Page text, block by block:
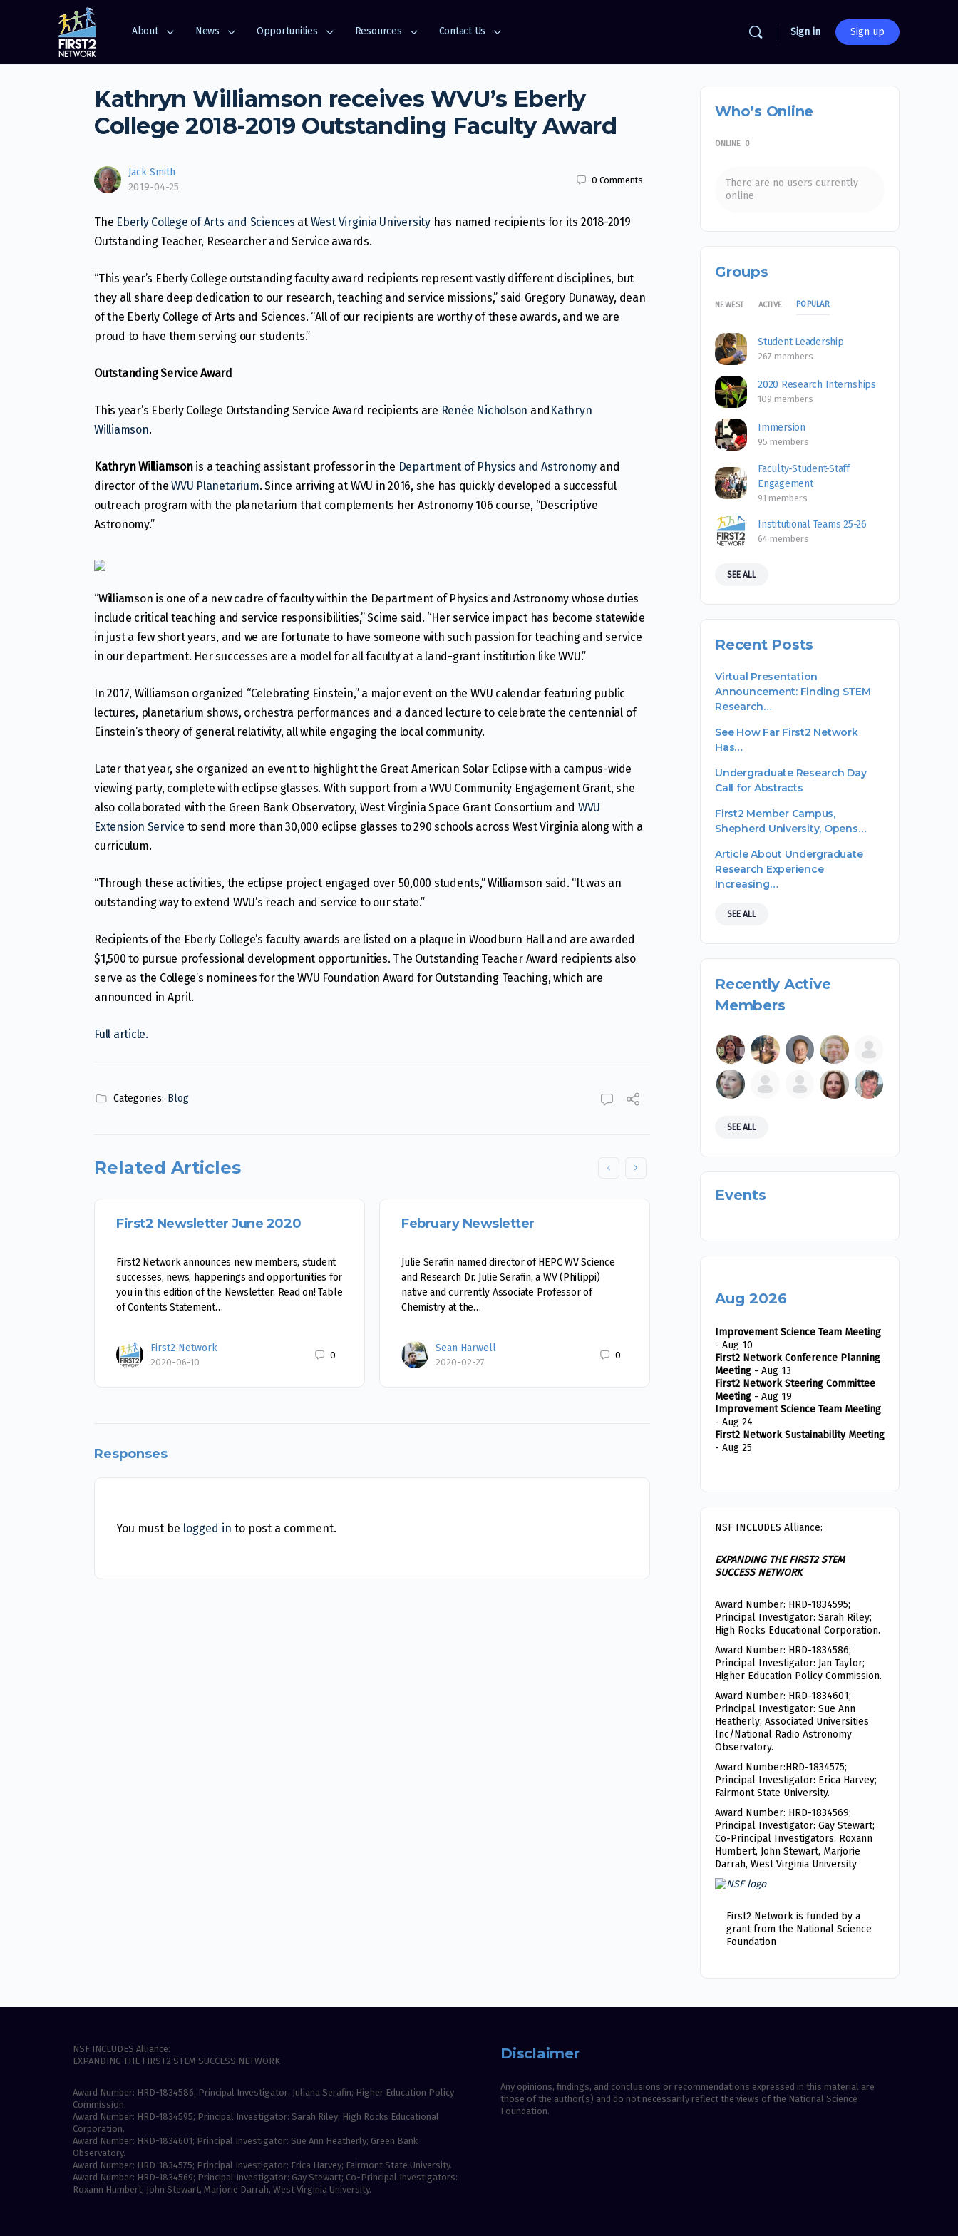
About News Opportunities Resources Contact Us Sign in Sign up
Kathryn Williamson receives WVU’s Eberly
College 2018-2019 Outstanding Faculty Award
Jack Smith
2019-04-25
0 Comments
The Eberly College of Arts and Sciences at West Virginia Universityhas named recipients for its 2018-2019
Outstanding Teacher, Researcher and Service awards.
“This year’s Eberly College outstanding faculty award recipients represent vastly different disciplines, but
they all share deep dedication to our research, teaching and service missions,” said Gregory Dunaway, dean
of the Eberly College of Arts and Sciences. “All of our recipients are worthy of these awards, and we are
proud to have them serving our students.”
Outstanding Service Award
This year’s Eberly College Outstanding Service Award recipients are Renée Nicholson and Kathryn
Williamson.
Kathryn Williamson is a teaching assistant professor in the Department of Physics and Astronomy and
director of theWVU Planetarium. Since arriving at WVU in 2016, she has quickly developed a successful
outreach program with the planetarium that complements her Astronomy 106 course, “Descriptive
Astronomy.”
“Williamson is one of a new cadre of faculty within the Department of Physics and Astronomy whose duties
include critical teaching and service responsibilities,” Scime said. “Her service impact has become statewide
in just a few short years, and we are fortunate to have someone with such passion for teaching and service
in our department. Her successes are a model for all faculty at a land-grant institution like WVU.”
In 2017, Williamson organized “Celebrating Einstein,” a major event on the WVU calendar featuring public
lectures, planetarium shows, orchestra performances and a danced lecture to celebrate the centennial of
Einstein’s theory of general relativity, all while engaging the local community.
Later that year, she organized an event to highlight the Great American Solar Eclipse with a campus-wide
viewing party, complete with eclipse glasses. With support from a WVU Community Engagement Grant, she
also collaborated with the Green Bank Observatory, West Virginia Space Grant Consortium and WVU
Extension Service to send more than 30,000 eclipse glasses to 290 schools across West Virginia along with a
curriculum.
“Through these activities, the eclipse project engaged over 50,000 students,” Williamson said. “It was an
outstanding way to extend WVU’s reach and service to our state.”
Recipients of the Eberly College’s faculty awards are listed on a plaque in Woodburn Hall and are awarded
$1,500 to pursue professional development opportunities. The Outstanding Teacher Award recipients also
serve as the College’s nominees for the WVU Foundation Award for Outstanding Teaching, which are
announced in April.
Full article.
Categories: Blog
Related Articles
First2 Newsletter June 2020
First2 Network announces new members, student
successes, news, happenings and opportunities for
you in this edition of the Newsletter. Read on! Table
of Contents Statement…
First2 Network
2020-06-10
0
February Newsletter
Julie Serafin named director of HEPC WV Science
and Research Dr. Julie Serafin, a WV (Philippi)
native and currently Associate Professor of
Chemistry at the…
Sean Harwell
2020-02-27
0
On February 6th and 7th, students and mentors of
to travel to Charleston, West Virginia to interact
Ethan Endres
2020-03-03
Responses
You must be logged in to post a comment.
Who’s Online
ONLINE 0
There are no users currently
online
Groups
NEWEST ACTIVE POPULAR
Student Leadership
267 members
2020 Research Internships
109 members
Immersion
95 members
Faculty-Student-Staff
Engagement
91 members
Institutional Teams 25-26
64 members
SEE ALL
Recent Posts
Virtual Presentation
Announcement: Finding STEM
Research…
See How Far First2 Network
Has…
Undergraduate Research Day
Call for Abstracts
First2 Member Campus,
Shepherd University, Opens…
Article About Undergraduate
Research Experience
Increasing…
SEE ALL
Recently Active
Members
SEE ALL
Events
Aug 2026
Improvement Science Team Meeting
- Aug 10
First2 Network Conference Planning
Meeting - Aug 13
First2 Network Steering Committee
Meeting - Aug 19
Improvement Science Team Meeting
- Aug 24
First2 Network Sustainability Meeting
- Aug 25
NSF INCLUDES Alliance:
EXPANDING THE FIRST2 STEM
SUCCESS NETWORK
Award Number: HRD-1834595;
Principal Investigator: Sarah Riley;
High Rocks Educational Corporation.
Award Number: HRD-1834586;
Principal Investigator: Jan Taylor;
Higher Education Policy Commission.
Award Number: HRD-1834601;
Principal Investigator: Sue Ann
Heatherly; Associated Universities
Inc/National Radio Astronomy
Observatory.
Award Number:HRD-1834575;
Principal Investigator: Erica Harvey;
Fairmont State University.
Award Number: HRD-1834569;
Principal Investigator: Gay Stewart;
Co-Principal Investigators: Roxann
Humbert, John Stewart, Marjorie
Darrah, West Virginia University
First2 Network is funded by a
grant from the National Science
Foundation
NSF INCLUDES Alliance:
EXPANDING THE FIRST2 STEM SUCCESS NETWORK
Award Number: HRD-1834586; Principal Investigator: Juliana Serafin; Higher Education Policy
Commission.
Award Number: HRD-1834595; Principal Investigator: Sarah Riley; High Rocks Educational
Corporation.
Award Number: HRD-1834601; Principal Investigator: Sue Ann Heatherly; Green Bank
Observatory.
Award Number: HRD-1834575; Principal Investigator: Erica Harvey; Fairmont State University.
Award Number: HRD-1834569; Principal Investigator: Gay Stewart; Co-Principal Investigators:
Roxann Humbert, John Stewart, Marjorie Darrah, West Virginia University.
Disclaimer
Any opinions, findings, and conclusions or recommendations expressed in this material are
those of the author(s) and do not necessarily reflect the views of the National Science
Foundation.